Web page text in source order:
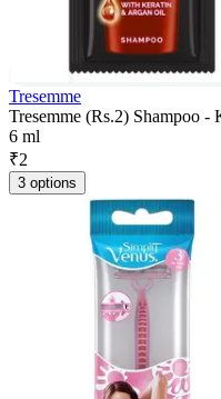
Tresemme
Tresemme (Rs.2) Shampoo -
6 ml
₹2
3 options